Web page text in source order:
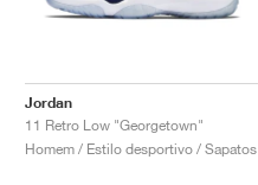
Jordan
11 Retro Low "Georgetown"
Homem / Estilo desportivo / Sapatos